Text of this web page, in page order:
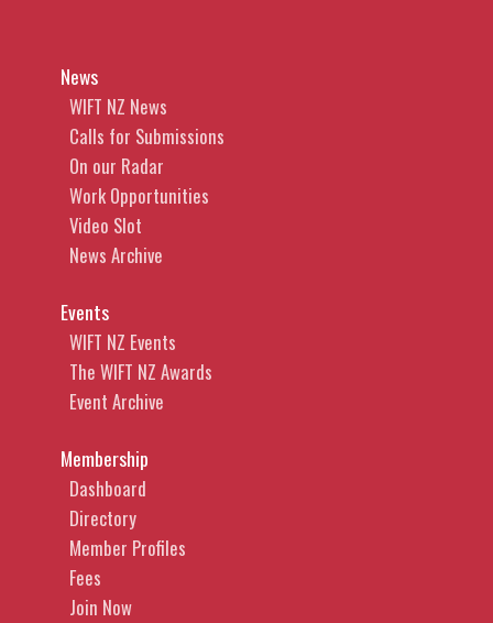
News
WIFT NZ News
Calls for Submissions
On our Radar
Work Opportunities
Video Slot
News Archive
Events
WIFT NZ Events
The WIFT NZ Awards
Event Archive
Membership
Dashboard
Directory
Member Profiles
Fees
Join Now